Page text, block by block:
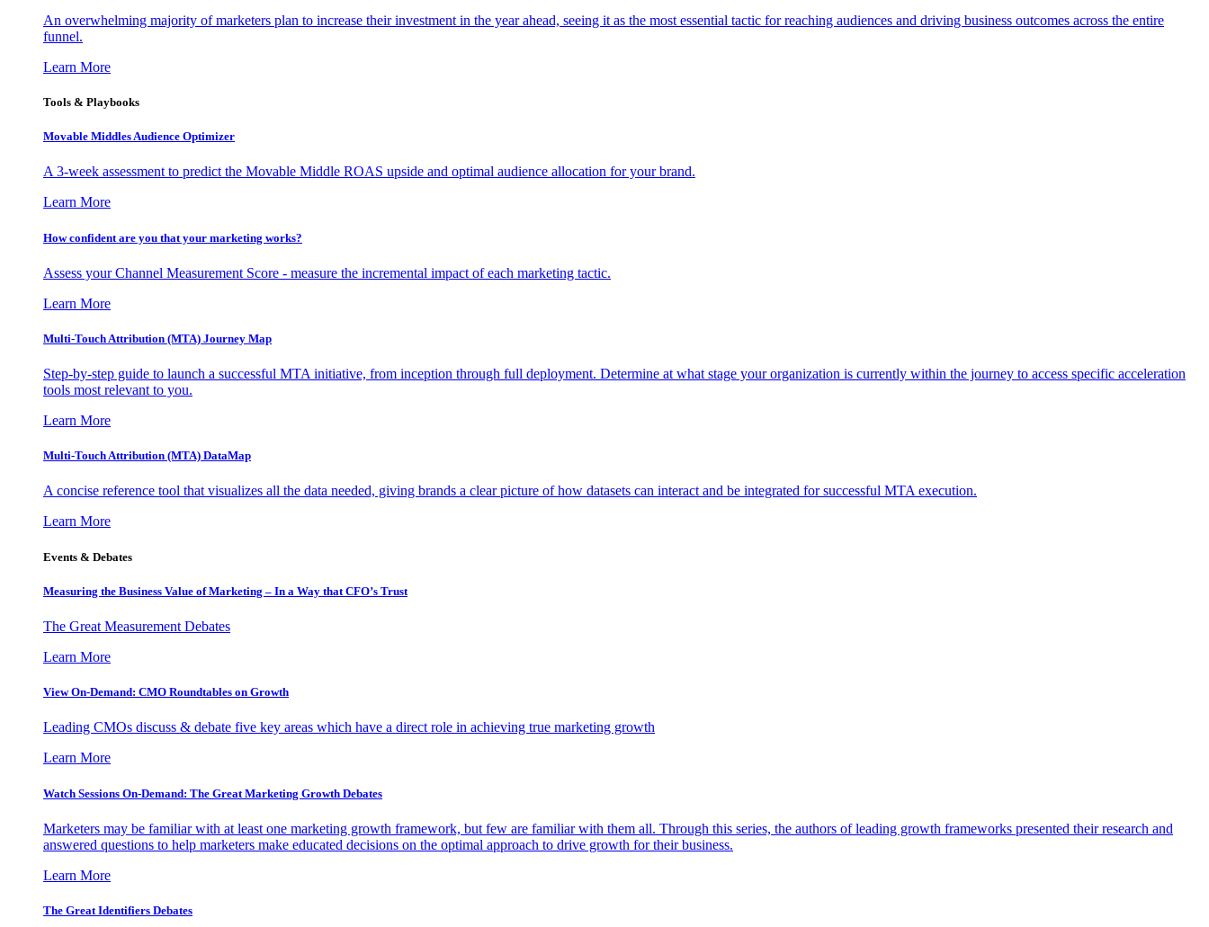
An overwhelming majority of marketers plan to increase their investment in the year ahead, seeing it as the most essential tactic for reaching audiences and driving business outcomes across the entire
funnel.
Learn More
Tools & Playbooks
Movable Middles Audience Optimizer
A 3-week assessment to predict the Movable Middle ROAS upside and optimal audience allocation for your brand.
Learn More
How confident are you that your marketing works?
Assess your Channel Measurement Score - measure the incremental impact of each marketing tactic.
Learn More
Multi-Touch Attribution (MTA) Journey Map
Step-by-step guide to launch a successful MTA initiative, from inception through full deployment. Determine at what stage your organization is currently within the journey to access specific acceleration
tools most relevant to you.
Learn More
Multi-Touch Attribution (MTA) DataMap
A concise reference tool that visualizes all the data needed, giving brands a clear picture of how datasets can interact and be integrated for successful MTA execution.
Learn More
Events & Debates
Measuring the Business Value of Marketing – In a Way that CFO’s Trust
The Great Measurement Debates
Learn More
View On-Demand: CMO Roundtables on Growth
Leading CMOs discuss & debate five key areas which have a direct role in achieving true marketing growth
Learn More
Watch Sessions On-Demand: The Great Marketing Growth Debates
Marketers may be familiar with at least one marketing growth framework, but few are familiar with them all. Through this series, the authors of leading growth frameworks presented their research and
answered questions to help marketers make educated decisions on the optimal approach to drive growth for their business.
Learn More
The Great Identifiers Debates